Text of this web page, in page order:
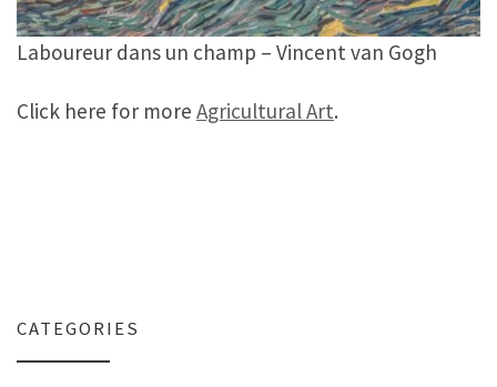
Laboureur dans un champ – Vincent van Gogh
Click here for more Agricultural Art.
CATEGORIES